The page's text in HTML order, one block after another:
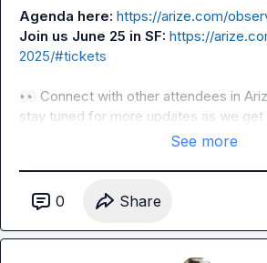
Agenda here: https://arize.com/
Join us June 25 in SF: https://
2025/#tickets
👀 Connect with other attendees in
stay tuned for more updates as we get
See more
0 Share